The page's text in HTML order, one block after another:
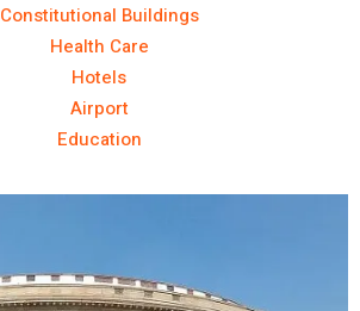
Constitutional Buildings
Health Care
Hotels
Airport
Education